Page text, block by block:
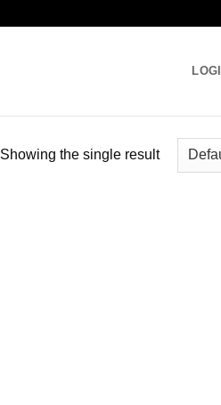
Showing the single result